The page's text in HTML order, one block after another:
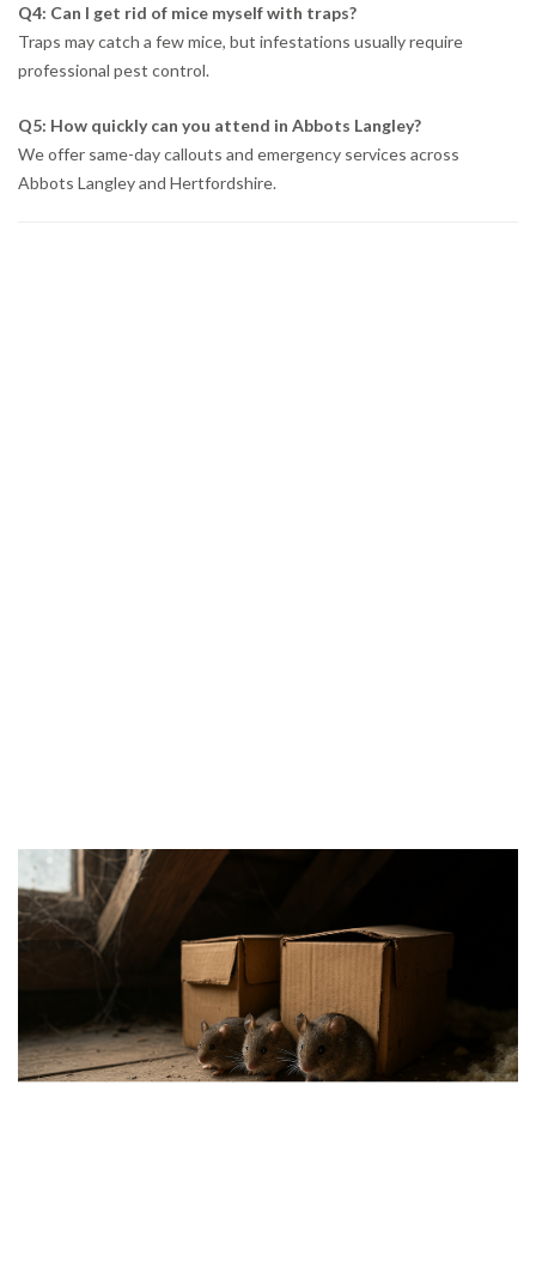
Q4: Can I get rid of mice myself with traps?
Traps may catch a few mice, but infestations usually require
professional pest control.
Q5: How quickly can you attend in Abbots Langley?
We offer same-day callouts and emergency services across
Abbots Langley and Hertfordshire.